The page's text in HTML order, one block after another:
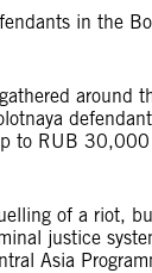
in the
around
to RUB
of a riot,
justice
Asia